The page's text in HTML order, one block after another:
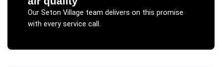
Our Seton Village team delivers on this promise
with every service call.